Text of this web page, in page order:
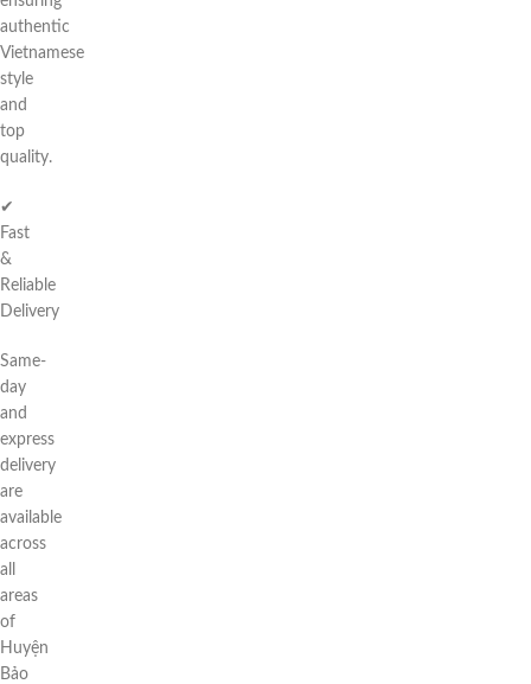
authentic
Vietnamese
style
and
top
quality.
✔
Fast
&
Reliable
Delivery
Same-
day
and
express
delivery
are
available
across
all
areas
of
Huyện
Bảo